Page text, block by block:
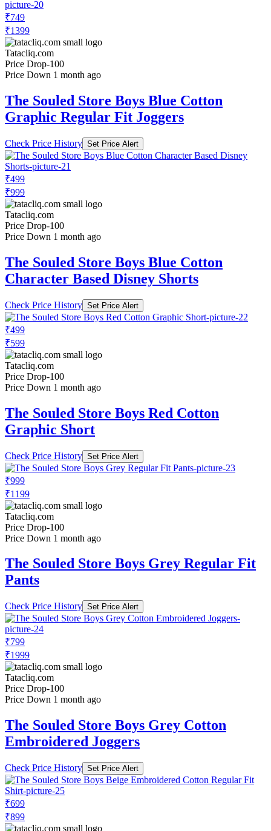
₹749
₹1399
Tatacliq.com
Price Drop-100
Price Down 1 month ago
The Souled Store Boys Blue Cotton
Graphic Regular Fit Joggers
Check Price History Set Price Alert
₹499
₹999
Tatacliq.com
Price Drop-100
Price Down 1 month ago
The Souled Store Boys Blue Cotton
Character Based Disney Shorts
Check Price History Set Price Alert
₹499
₹599
Tatacliq.com
Price Drop-100
Price Down 1 month ago
The Souled Store Boys Red Cotton
Graphic Short
Check Price History Set Price Alert
₹999
₹1199
Tatacliq.com
Price Drop-100
Price Down 1 month ago
The Souled Store Boys Grey Regular Fit
Pants
Check Price History Set Price Alert
₹799
₹1999
Tatacliq.com
Price Drop-100
Price Down 1 month ago
The Souled Store Boys Grey Cotton
Embroidered Joggers
Check Price History Set Price Alert
₹699
₹899